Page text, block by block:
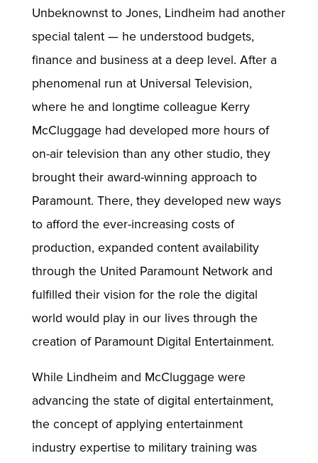
Unbeknownst to Jones, Lindheim had another
special talent — he understood budgets,
finance and business at a deep level. After a
phenomenal run at Universal Television,
where he and longtime colleague Kerry
McCluggage had developed more hours of
on-air television than any other studio, they
brought their award-winning approach to
Paramount. There, they developed new ways
to afford the ever-increasing costs of
production, expanded content availability
through the United Paramount Network and
fulfilled their vision for the role the digital
world would play in our lives through the
creation of Paramount Digital Entertainment.
While Lindheim and McCluggage were
advancing the state of digital entertainment,
the concept of applying entertainment
industry expertise to military training was